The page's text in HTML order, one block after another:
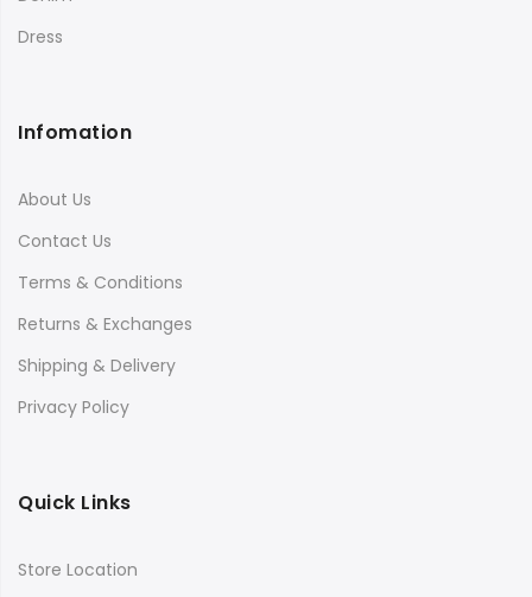
Dress
Infomation
About Us
Contact Us
Terms & Conditions
Returns & Exchanges
Shipping & Delivery
Privacy Policy
Quick Links
Store Location